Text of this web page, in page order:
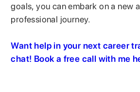
goals, you can embark on a new
professional journey.
Want help in your next career
chat! Book a free call with me